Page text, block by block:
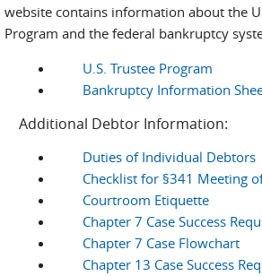
website contains information about the
Program and the federal bankruptcy
U.S. Trustee Program
Bankruptcy Information
Additional Debtor Information:
Duties of Individual Debtors
Checklist for §341 Meeting
Courtroom Etiquette
Chapter 7 Case Success
Chapter 7 Case Flowchart
Chapter 13 Case Success